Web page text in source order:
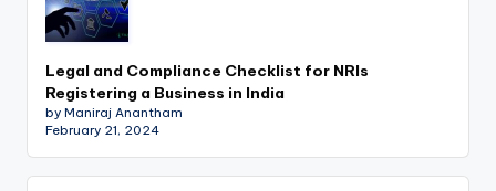
Legal and Compliance Checklist for NRIs
Registering a Business in India
by Maniraj Anantham
February 21, 2024